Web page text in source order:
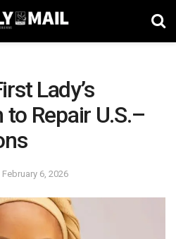
Lady’s
Repair U.S.–
February 6, 2026